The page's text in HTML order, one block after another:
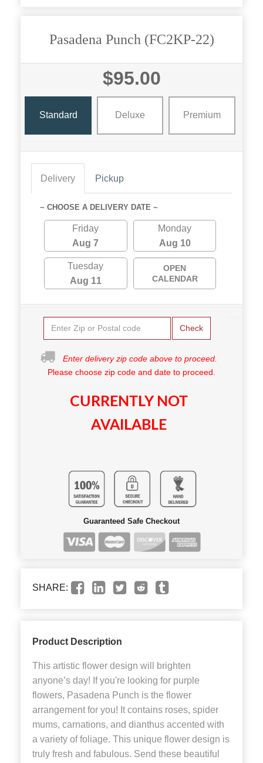
Pasadena Punch (FC2KP-22)
$95.00
Standard Deluxe Premium
Delivery Pickup
~ CHOOSE A DELIVERY DATE ~
Friday
Aug 7
Monday
Aug 10
Tuesday
Aug 11
OPEN
CALENDAR
Check
Enter delivery zip code above to proceed.
Please choose zip code and date to proceed.
CURRENTLY NOT
AVAILABLE
Guaranteed Safe Checkout
SHARE:
Product Description
This artistic flower design will brighten
anyone’s day! If you're looking for purple
flowers, Pasadena Punch is the flower
arrangement for you! It contains roses, spider
mums, carnations, and dianthus accented with
a variety of foliage. This unique flower design is
truly fresh and fabulous. Send these beautiful